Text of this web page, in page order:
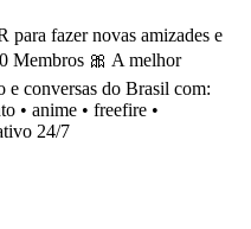
fazer novas amizades e
Membros 🎀 A melhor
e conversas do Brasil com:
• anime • freefire •
24/7